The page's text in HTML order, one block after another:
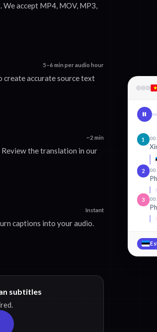
accept MP4, MOV, MP3,
5–6 min per audio hour
create accurate source text
~2 min
the translation in our
Instant
captions into your audio.
subtitles
1
2
3